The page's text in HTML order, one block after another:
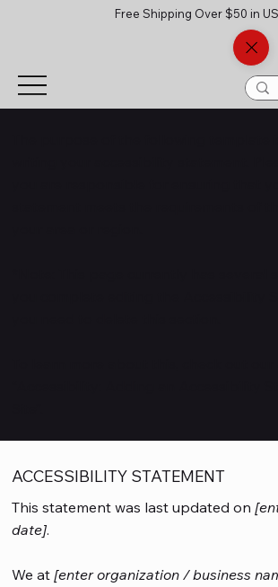
Free Shipping Over $50 in
ACCESSIBILITY STATEMENT
This statement was last updated on
date].
We at[enter organization / business